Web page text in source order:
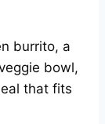
burrito, a
bowl,
that fits